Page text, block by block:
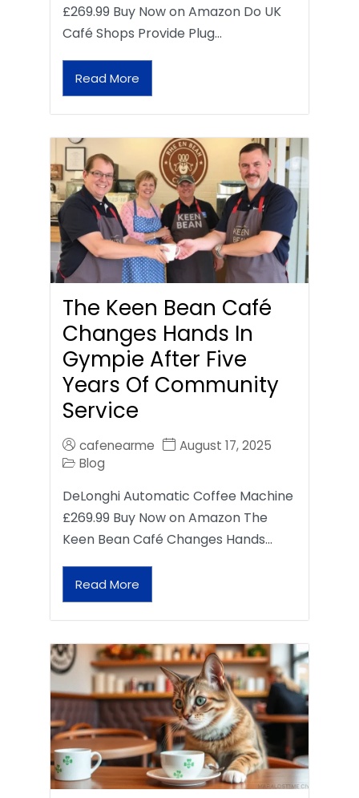
£269.99 Buy Now on Amazon Do UK
Café Shops Provide Plug…
Read More
The Keen Bean Café
Changes Hands In
Gympie After Five
Years Of Community
Service
cafenearme
August 17, 2025
Blog
DeLonghi Automatic Coffee Machine
£269.99 Buy Now on Amazon The
Keen Bean Café Changes Hands…
Read More